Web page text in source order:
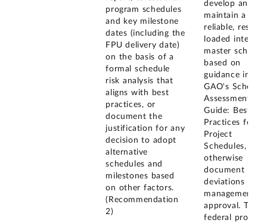
program schedules
and key milestone
dates (including the
FPU delivery date)
on the basis of a
formal schedule
risk analysis that
aligns with best
practices, or
document the
justification for any
decision to adopt
alternative
schedules and
milestones based
on other factors.
(Recommendation
2)
develop and
maintain a
reliable,
loaded
master
based on
guidance in
GAO's
Assessment
Guide: Best
Practices for
Project
Schedules, or
otherwise
document
deviations with
management
approval. The
federal